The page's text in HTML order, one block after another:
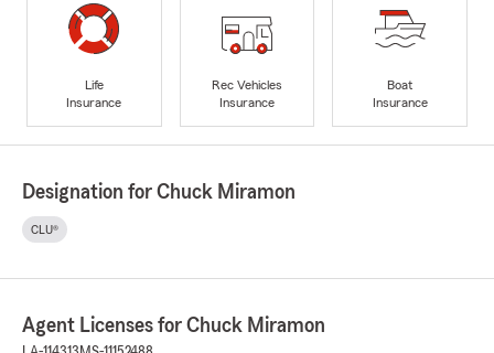
Life
Insurance
Rec Vehicles
Insurance
Boat
Insurance
Designation for Chuck Miramon
CLU®
Agent Licenses for Chuck Miramon